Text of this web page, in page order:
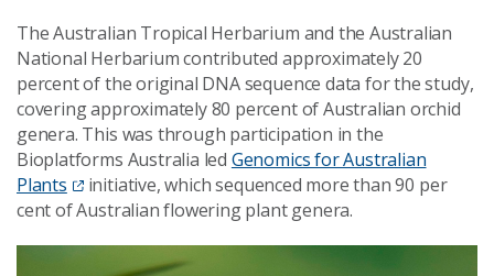
The Australian Tropical Herbarium and the Australian
National Herbarium contributed approximately 20
percent of the original DNA sequence data for the study,
covering approximately 80 percent of Australian orchid
genera. This was through participation in the
Bioplatforms Australia led Genomics for Australian
Plants
initiative, which sequenced more than 90 per
cent of Australian flowering plant genera.